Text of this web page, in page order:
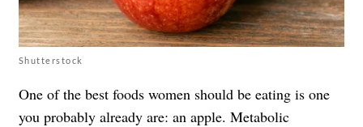
Shutterstock
One of the best foods women should be eating is one
you probably already are: an apple. Metabolic